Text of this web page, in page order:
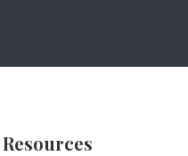
Resources